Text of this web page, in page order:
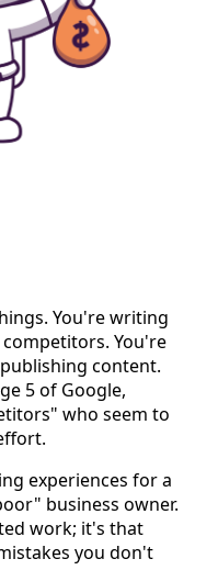
You're writing
You're
content.
5 of Google,
who seem to
experiences for a
business owner.
work; it's that
you don't